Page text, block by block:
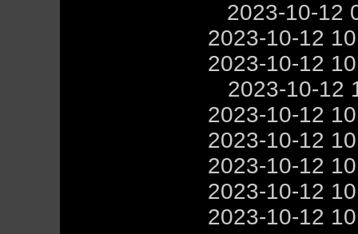
2023-10-12
2023-10-12
2023-10-12
2023-10-12
2023-10-12
2023-10-12
2023-10-12
2023-10-12
2023-10-12